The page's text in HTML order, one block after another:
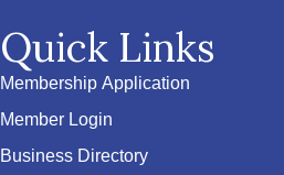
Quick Links
Membership Application
Member Login
Business Directory